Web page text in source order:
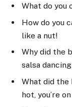
What do you
How do you
like a nut!
Why did the
salsa
What did the
hot, you’re